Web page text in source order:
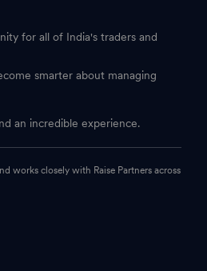
for all of India's traders and
smarter about managing
an incredible experience.
works closely with Raise Partners across